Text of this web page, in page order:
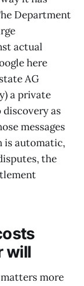
Department
actual
here
AG
a private
as
messages
is automatic,
the
will
more